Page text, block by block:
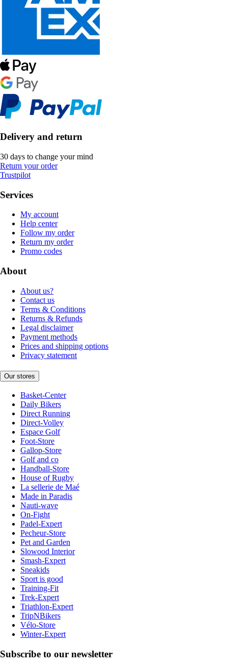
Delivery and return
30 days to change your mind
Return your order
Trustpilot
Services
My account
Help center
Follow my order
Return my order
Promo codes
About
About us?
Contact us
Terms & Conditions
Returns & Refunds
Legal disclaimer
Payment methods
Prices and shipping options
Privacy statement
Our stores
Basket-Center
Daily Bikers
Direct Running
Direct-Volley
Espace Golf
Foot-Store
Gallop-Store
Golf and co
Handball-Store
House of Rugby
La sellerie de Maé
Made in Paradis
Nauti-wave
On-Fight
Padel-Expert
Pecheur-Store
Pet and Garden
Slowood Interior
Smash-Expert
Sneakids
Sport is good
Training-Fit
Trek-Expert
Triathlon-Expert
TripNBikers
Vélo-Store
Winter-Expert
Subscribe to our newsletter